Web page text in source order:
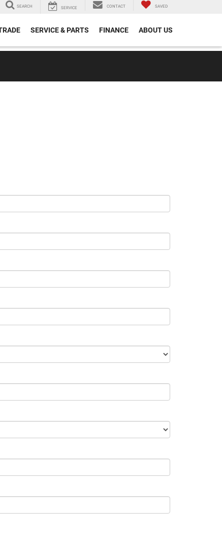
SEARCH SERVICE CONTACT SAVED
SERVICE & PARTS FINANCE ABOUT US